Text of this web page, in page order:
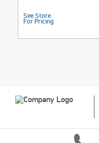
See Store
For Pricing